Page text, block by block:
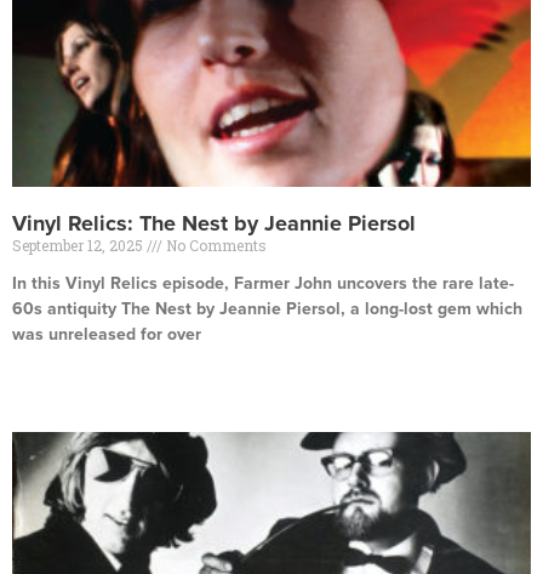
Vinyl Relics: The Nest by Jeannie Piersol
September 12, 2025 No Comments
In this Vinyl Relics episode, Farmer John uncovers the rare late-
60s antiquity The Nest by Jeannie Piersol, a long-lost gem which
was unreleased for over